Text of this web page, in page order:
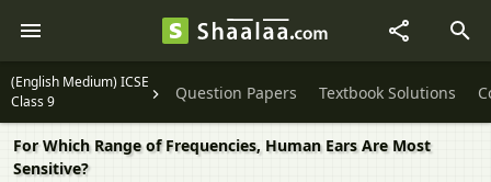
(English Medium) ICSE
Class 9
Question Papers Textbook Solutions
For Which Range of Frequencies, Human Ears Are Most
Sensitive?